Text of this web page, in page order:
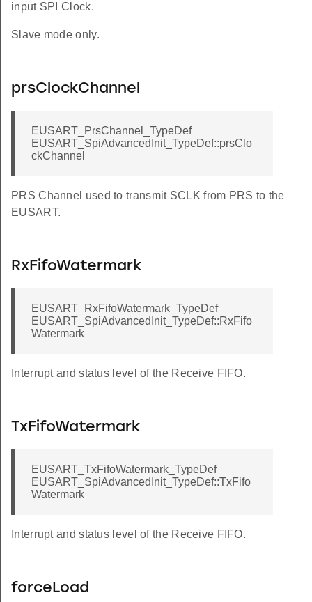
input SPI Clock.
Slave mode only.
prsClockChannel
EUSART_PrsChannel_TypeDef
EUSART_SpiAdvancedInit_TypeDef::prsClo
ckChannel
PRS Channel used to transmit SCLK from PRS to the
EUSART.
RxFifoWatermark
EUSART_RxFifoWatermark_TypeDef
EUSART_SpiAdvancedInit_TypeDef::RxFifo
Watermark
Interrupt and status level of the Receive FIFO.
TxFifoWatermark
EUSART_TxFifoWatermark_TypeDef
EUSART_SpiAdvancedInit_TypeDef::TxFifo
Watermark
Interrupt and status level of the Receive FIFO.
forceLoad